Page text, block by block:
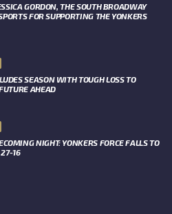
GORDON, THE SOUTH BROADWAY
FOR SUPPORTING THE YONKERS
SEASON WITH TOUGH LOSS TO
AHEAD
NIGHT: YONKERS FORCE FALLS TO
16